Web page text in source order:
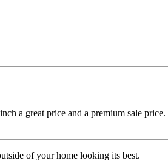
a great price and a premium sale
of your home looking its best.